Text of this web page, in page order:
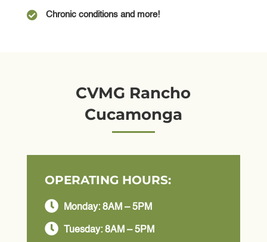
 Chronic conditions and more!
CVMG Rancho
Cucamonga
OPERATING HOURS:
 Monday: 8AM – 5PM
 Tuesday: 8AM – 5PM